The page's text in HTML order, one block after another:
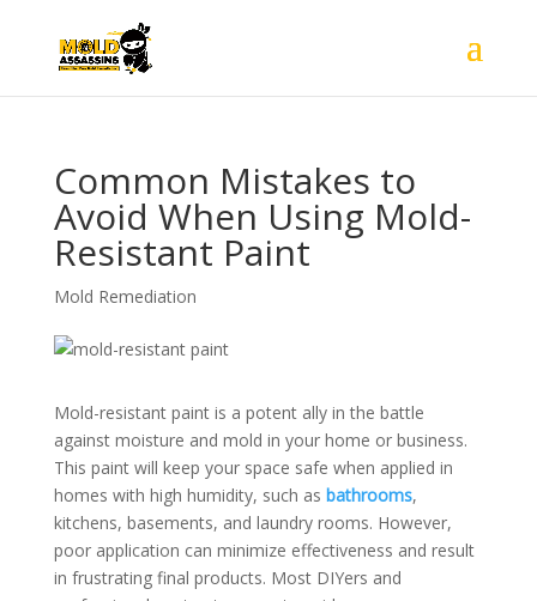
Common Mistakes to
Avoid When Using Mold-
Resistant Paint
Mold Remediation
Mold-resistant paint is a potent ally in the battle
against moisture and mold in your home or business.
This paint will keep your space safe when applied in
homes with high humidity, such as bathrooms,
kitchens, basements, and laundry rooms. However,
poor application can minimize effectiveness and result
in frustrating final products. Most DIYers and